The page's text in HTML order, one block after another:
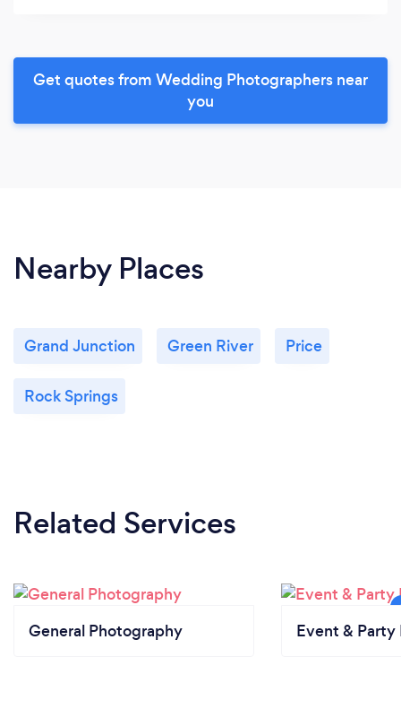
Get quotes from Wedding Photographers near
you
Nearby Places
Grand Junction Green River Price
Rock Springs
Related Services
General Photography Event & Party